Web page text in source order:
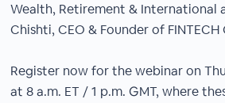
Wealth, Retirement & International
Chishti, CEO & Founder of FINTECH
Register now for the webinar on
at 8 a.m. ET / 1 p.m. GMT, where